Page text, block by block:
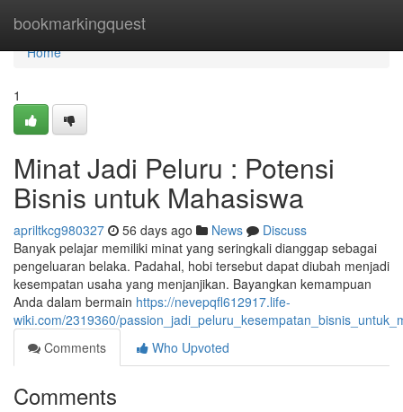
bookmarkingquest
Home
Home
1
Minat Jadi Peluru : Potensi
Bisnis untuk Mahasiswa
apriltkcg980327 56 days ago News
Discuss
Banyak pelajar memiliki minat yang seringkali dianggap sebagai
pengeluaran belaka. Padahal, hobi tersebut dapat diubah menjadi
kesempatan usaha yang menjanjikan. Bayangkan kemampuan
Anda dalam bermain https://nevepqfl612917.life-
wiki.com/2319360/
Comments
Who Upvoted
Comments